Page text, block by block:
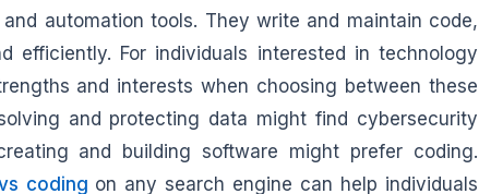
automation tools. They write and maintain code,
efficiently. For individuals interested in technology
and interests when choosing between these
and protecting data might find cybersecurity
and building software might prefer coding.
coding on any search engine can help individuals